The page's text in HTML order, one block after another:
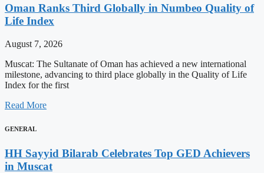
Oman Ranks Third Globally in Numbeo Quality of
Life Index
August 7, 2026
Muscat: The Sultanate of Oman has achieved a new international
milestone, advancing to third place globally in the Quality of Life
Index for the first
Read More
GENERAL
HH Sayyid Bilarab Celebrates Top GED Achievers
in Muscat